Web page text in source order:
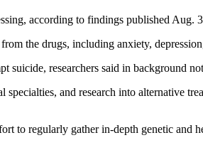
according to findings published Aug.
the drugs, including anxiety,
suicide, researchers said in background
and research into alternative
to regularly gather in-depth genetic and